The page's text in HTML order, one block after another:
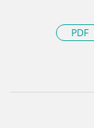
PDF